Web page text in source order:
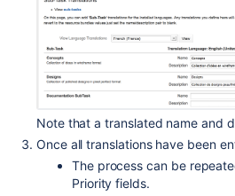
Note that a translated name and
Once all translations have been
The process can be
Priority fields.